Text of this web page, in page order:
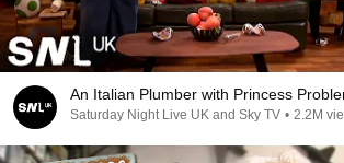
An Italian Plumber with Princess
Saturday Night Live UK and Sky TV • 2.2M